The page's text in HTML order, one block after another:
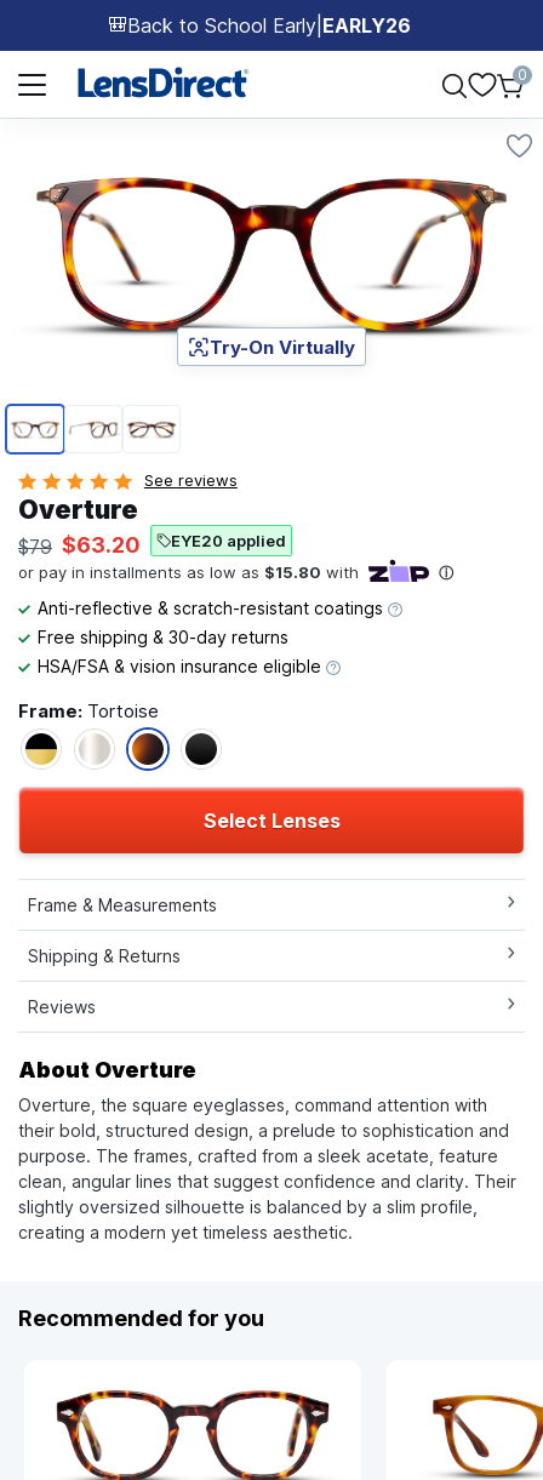
🎒Back to School Early EARLY26
Page 1 of 1
0
Page 1 of 3
Try-On Virtually
See reviews
Overture
$79 $63.20 EYE20 applied
Anti-reflective & scratch-resistant coatings
Free shipping & 30-day returns
HSA/FSA & vision insurance eligible
Frame: Tortoise
Select Lenses
Frame & Measurements
Shipping & Returns
Reviews
About Overture
Overture, the square eyeglasses, command attention with
their bold, structured design, a prelude to sophistication and
purpose. The frames, crafted from a sleek acetate, feature
clean, angular lines that suggest confidence and clarity. Their
slightly oversized silhouette is balanced by a slim profile,
creating a modern yet timeless aesthetic.
Recommended for you